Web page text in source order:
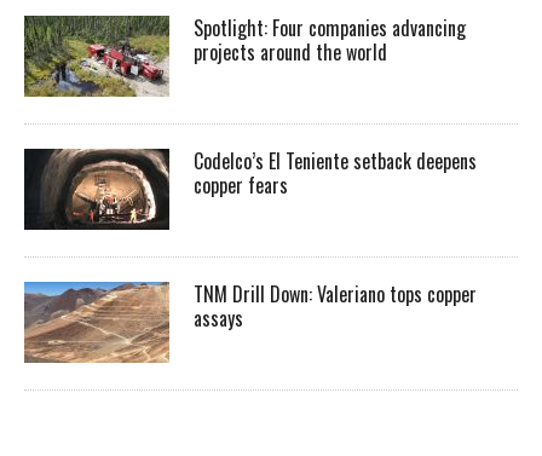
Spotlight: Four companies advancing
projects around the world
Codelco’s El Teniente setback deepens
copper fears
TNM Drill Down: Valeriano tops copper
assays